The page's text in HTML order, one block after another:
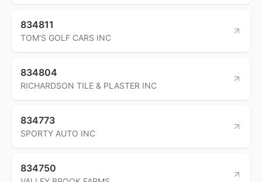
834811
TOM'S GOLF CARS INC
834804
RICHARDSON TILE & PLASTER INC
834773
SPORTY AUTO INC
834750